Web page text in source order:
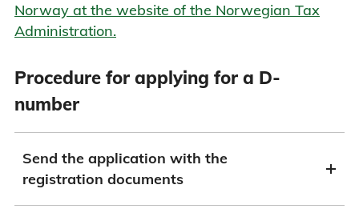
Norway at the website of the Norwegian Tax
Administration.
Procedure for applying for a D-
number
Send the application with the
registration documents